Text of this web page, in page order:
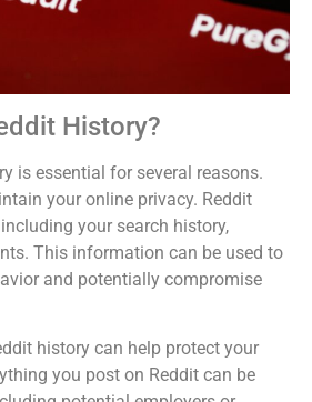
History?
is essential for several reasons.
your online privacy. Reddit
your search history,
This information can be used to
and potentially compromise
history can help protect your
you post on Reddit can be